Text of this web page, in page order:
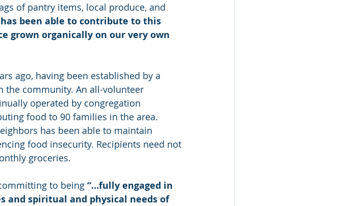
of pantry items, local produce, and
been able to contribute to this
grown organically on our very own
ago, having been established by a
the community. An all-volunteer
operated by congregation
food to 90 families in the area.
has been able to maintain
food insecurity. Recipients need not
groceries.
to being “…fully engaged in
and spiritual and physical needs of